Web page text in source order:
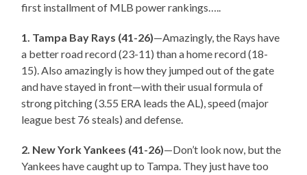
first installment of MLB power rankings…..
1. Tampa Bay Rays (41-26)—Amazingly, the Rays have
a better road record (23-11) than a home record (18-
15). Also amazingly is how they jumped out of the gate
and have stayed in front—with their usual formula of
strong pitching (3.55 ERA leads the AL), speed (major
league best 76 steals) and defense.
2. New York Yankees (41-26)—Don’t look now, but the
Yankees have caught up to Tampa. They just have too